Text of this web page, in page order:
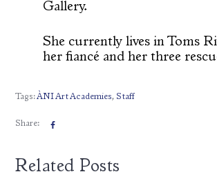
Gallery.
She currently lives in Toms
her fiancé and her three
Tags:ÀNI Art Academies, Staff
Share:
Related Posts